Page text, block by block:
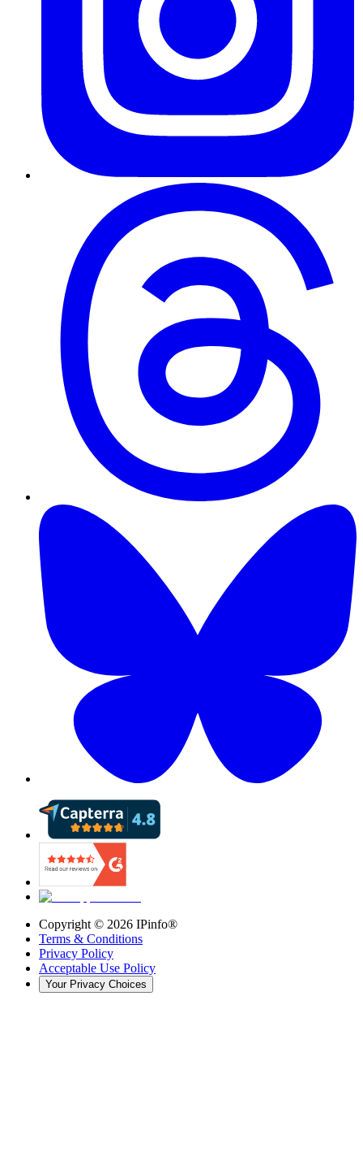
Copyright © 2026 IPinfo®
Terms & Conditions
Privacy Policy
Acceptable Use Policy
Your Privacy Choices